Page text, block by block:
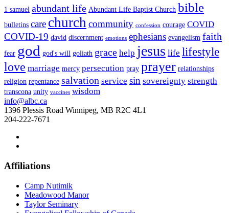
1 samuel abundant life Abundant Life Baptist Church bible
bulletins care church community confession courage COVID
COVID-19 david discernment emotions ephesians evangelism faith
fear god god's will goliath grace help jesus life lifestyle
love marriage mercy persecution pray prayer relationships
religion repentance salvation service sin sovereignty strength
transcona unity vaccines wisdom
info@albc.ca
1396 Plessis Road Winnipeg, MB R2C 4L1
204-222-7671
Affiliations
Camp Nutimik
Meadowood Manor
Taylor Seminary